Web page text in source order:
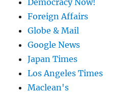
Democracy Now!
Foreign Affairs
Globe & Mail
Google News
Japan Times
Los Angeles Times
Maclean's